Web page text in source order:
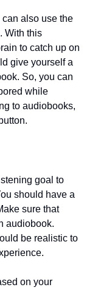
can also use the
With this
to catch up on
give yourself a
So, you can
while
to audiobooks,
goal to
should have a
sure that
audiobook.
be realistic to
on your